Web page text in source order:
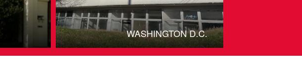
WASHINGTON D.C.